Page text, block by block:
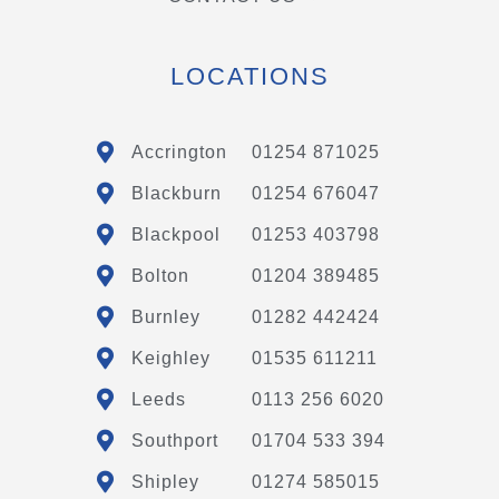
LOCATIONS
Accrington 01254 871025
Blackburn 01254 676047
Blackpool 01253 403798
Bolton 01204 389485
Burnley 01282 442424
Keighley 01535 611211
Leeds 0113 256 6020
Southport 01704 533 394
Shipley 01274 585015